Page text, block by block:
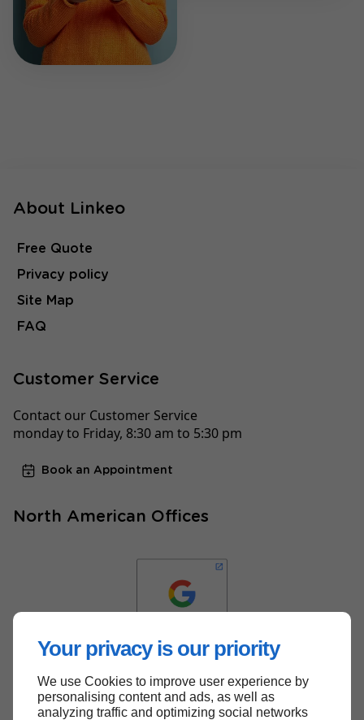
Your privacy is our priority
We use Cookies to improve user experience by
personalising content and ads, as well as
analyzing traffic and optimizing social networks
About Linkeo
Free Quote
Privacy policy
Site Map
FAQ
Customer Service
Contact our Customer Service
monday to Friday, 8:30 am to 5:30 pm
Book an Appointment
North American Offices
Back to top